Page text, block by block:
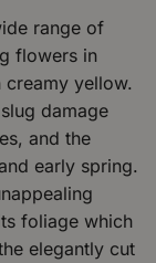
range of
flowers in
yellow.
damage
and the
early spring.
foliage which
elegantly cut